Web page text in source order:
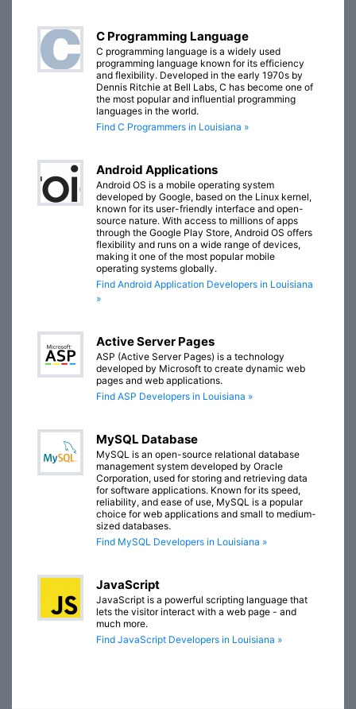
C Programming Language
C programming language is a widely used
programming language known for its efficiency
and flexibility. Developed in the early 1970s by
Dennis Ritchie at Bell Labs, C has become one of
the most popular and influential programming
languages in the world.
Find C Programmers in Louisiana »
Android Applications
Android OS is a mobile operating system
developed by Google, based on the Linux kernel,
known for its user-friendly interface and open-
source nature. With access to millions of apps
through the Google Play Store, Android OS offers
flexibility and runs on a wide range of devices,
making it one of the most popular mobile
operating systems globally.
Find Android Application Developers in Louisiana
»
Active Server Pages
ASP (Active Server Pages) is a technology
developed by Microsoft to create dynamic web
pages and web applications.
Find ASP Developers in Louisiana »
MySQL Database
MySQL is an open-source relational database
management system developed by Oracle
Corporation, used for storing and retrieving data
for software applications. Known for its speed,
reliability, and ease of use, MySQL is a popular
choice for web applications and small to medium-
sized databases.
Find MySQL Developers in Louisiana »
JavaScript
JavaScript is a powerful scripting language that
lets the visitor interact with a web page - and
much more.
Find JavaScript Developers in Louisiana »